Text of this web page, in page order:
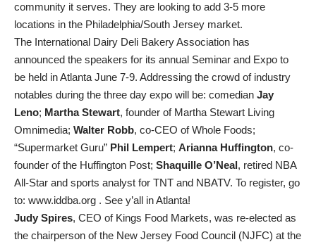
community it serves. They are looking to add 3-5 more
locations in the Philadelphia/South Jersey market.
The International Dairy Deli Bakery Association has
announced the speakers for its annual Seminar and Expo to
be held in Atlanta June 7-9. Addressing the crowd of industry
notables during the three day expo will be: comedian Jay
Leno; Martha Stewart, founder of Martha Stewart Living
Omnimedia; Walter Robb, co-CEO of Whole Foods;
“Supermarket Guru” Phil Lempert; Arianna Huffington, co-
founder of the Huffington Post; Shaquille O’Neal, retired NBA
All-Star and sports analyst for TNT and NBATV. To register, go
to: www.iddba.org . See y’all in Atlanta!
Judy Spires, CEO of Kings Food Markets, was re-elected as
the chairperson of the New Jersey Food Council (NJFC) at the